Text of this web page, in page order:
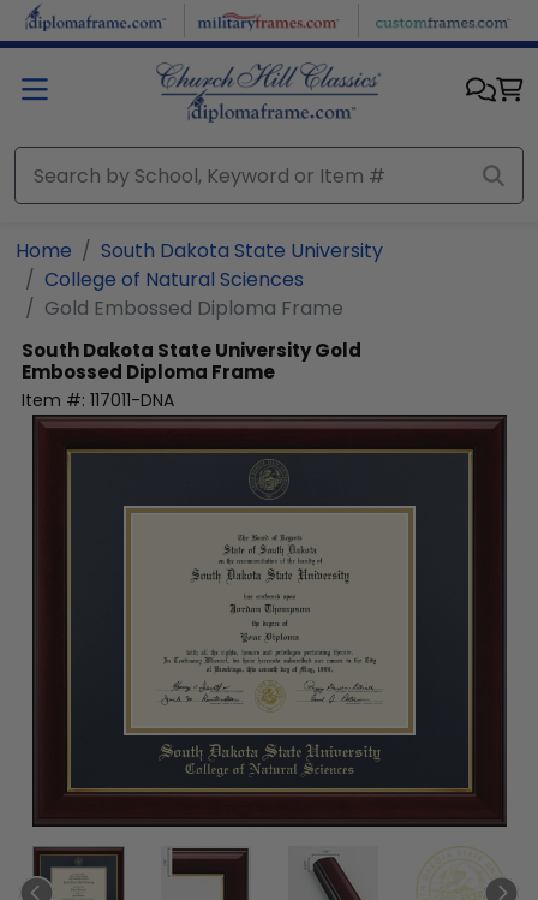
Skip to main content
Home
South Dakota State University
College of Natural Sciences
Gold Embossed Diploma Frame
South Dakota State UniversityGold
Embossed Diploma Frame
Item #: 117011-DNA